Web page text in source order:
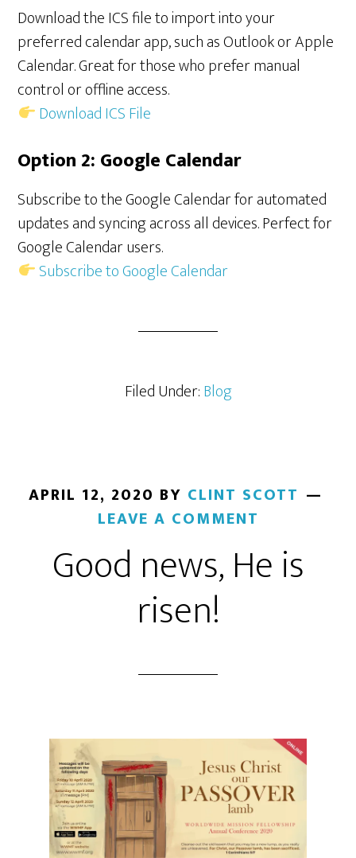
Download the ICS file to import into your
preferred calendar app, such as Outlook or Apple
Calendar. Great for those who prefer manual
control or offline access.
Download ICS File
Option 2: Google Calendar
Subscribe to the Google Calendar for automated
updates and syncing across all devices. Perfect for
Google Calendar users.
Subscribe to Google Calendar
Filed Under:Blog
APRIL 12, 2020 BY CLINT SCOTT
LEAVE A COMMENT
Good news, He is
risen!